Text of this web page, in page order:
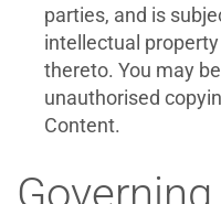
parties, and is
intellectual
thereto. You may
unauthorised
Content.